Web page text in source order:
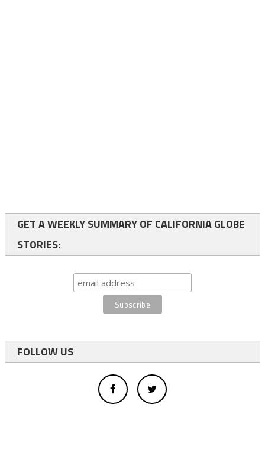
GET A WEEKLY SUMMARY OF CALIFORNIA GLOBE
STORIES:
FOLLOW US